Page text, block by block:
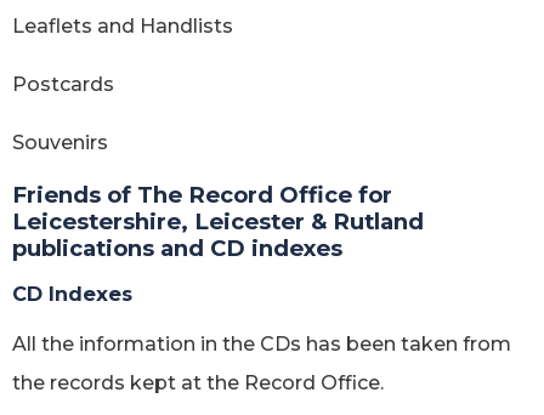
Leaflets and Handlists
Postcards
Souvenirs
Friends of The Record Office for
Leicestershire, Leicester & Rutland
publications and CD indexes
CD Indexes
All the information in the CDs has been taken from
the records kept at the Record Office.